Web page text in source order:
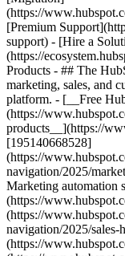
(https://
[Premium
support) - [Hire a
(https://
Products - ## The
marketing, sales, and
platform. - [__Free
(https://
products__](https://
[195140668528]
(https://
navigation/2025/
Marketing automation
(https://
(https://
navigation/2025/sales-
(https://